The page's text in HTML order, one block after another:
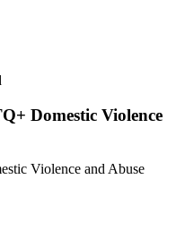
Domestic Violence
Violence and Abuse